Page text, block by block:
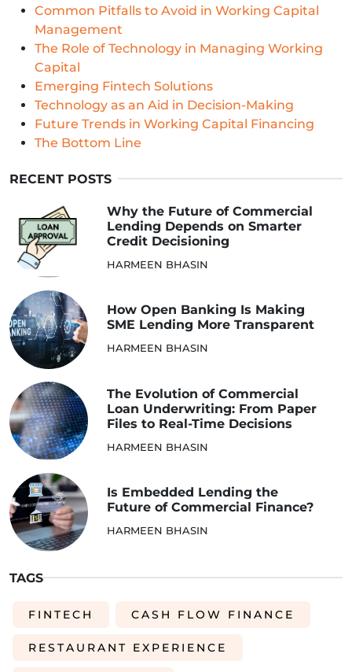
Common Pitfalls to Avoid in Working Capital
Management
The Role of Technology in Managing Working
Capital
Emerging Fintech Solutions
Technology as an Aid in Decision-Making
Future Trends in Working Capital Financing
The Bottom Line
RECENT POSTS
Why the Future of Commercial
Lending Depends on Smarter
Credit Decisioning
HARMEEN BHASIN
How Open Banking Is Making
SME Lending More Transparent
HARMEEN BHASIN
The Evolution of Commercial
Loan Underwriting: From Paper
Files to Real-Time Decisions
HARMEEN BHASIN
Is Embedded Lending the
Future of Commercial Finance?
HARMEEN BHASIN
TAGS
FINTECH CASH FLOW FINANCE
RESTAURANT EXPERIENCE